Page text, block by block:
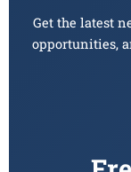
Get the latest
opportunities,